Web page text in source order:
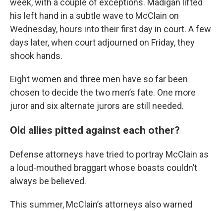
week, with a couple of exceptions. Madigan lifted
his left hand in a subtle wave to McClain on
Wednesday, hours into their first day in court. A few
days later, when court adjourned on Friday, they
shook hands.
Eight women and three men have so far been
chosen to decide the two men’s fate. One more
juror and six alternate jurors are still needed.
Old allies pitted against each other?
Defense attorneys have tried to portray McClain as
a loud-mouthed braggart whose boasts couldn’t
always be believed.
This summer, McClain’s attorneys also warned